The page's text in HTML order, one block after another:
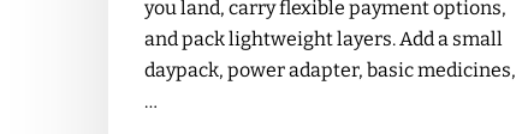
you land, carry flexible payment options,
and pack lightweight layers. Add a small
daypack, power adapter, basic medicines,
…